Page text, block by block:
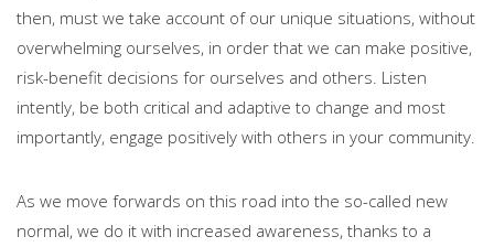
then, must we take account of our unique situations, without
overwhelming ourselves, in order that we can make positive,
risk-benefit decisions for ourselves and others. Listen
intently, be both critical and adaptive to change and most
importantly, engage positively with others in your community.
As we move forwards on this road into the so-called new
normal, we do it with increased awareness, thanks to a